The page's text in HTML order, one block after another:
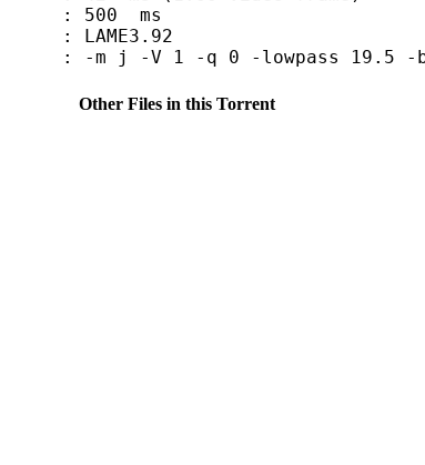
: 500 ms
1 -q 0 -lowpass 19.5 -b
Other Files in this Torrent